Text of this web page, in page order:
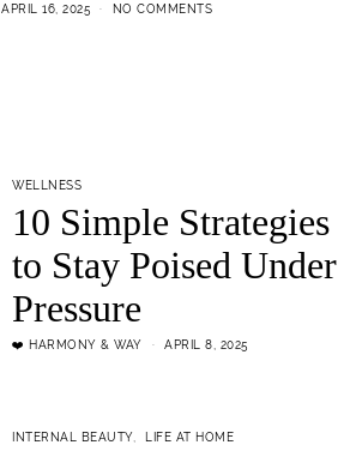
APRIL 16, 2025 NO COMMENTS
WELLNESS
10 Simple Strategies
to Stay Poised Under
Pressure
❤️ HARMONY & WAY APRIL 8, 2025
INTERNAL BEAUTY LIFE AT HOME